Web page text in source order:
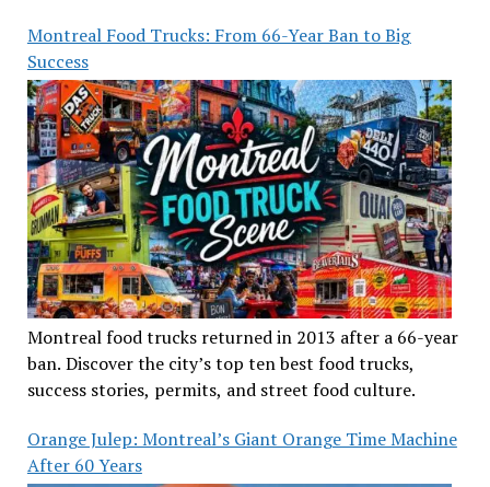
Montreal Food Trucks: From 66-Year Ban to Big
Success
Montreal food trucks returned in 2013 after a 66-year
ban. Discover the city’s top ten best food trucks,
success stories, permits, and street food culture.
Orange Julep: Montreal’s Giant Orange Time Machine
After 60 Years